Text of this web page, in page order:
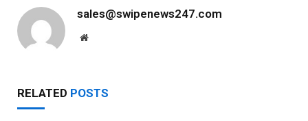
sales@swipenews247.com
Website
RELATED POSTS